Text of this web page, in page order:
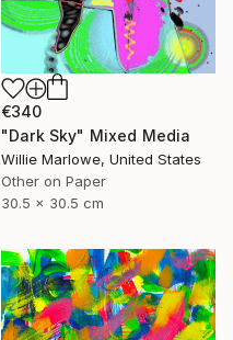
€340
"Dark Sky" Mixed Media
Willie Marlowe, United States
Other on Paper
30.5 x 30.5 cm